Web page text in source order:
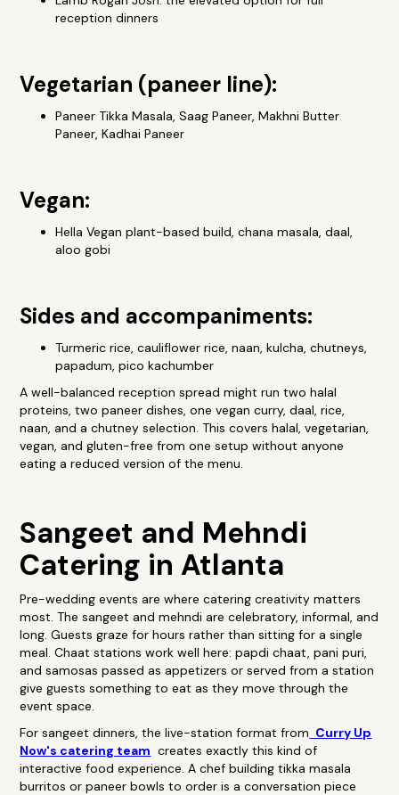
reception dinners
Vegetarian (paneer line):
Paneer Tikka Masala, Saag Paneer, Makhni Butter
Paneer, Kadhai Paneer
Vegan:
Hella Vegan plant-based build, chana masala, daal,
aloo gobi
Sides and accompaniments:
Turmeric rice, cauliflower rice, naan, kulcha, chutneys,
papadum, pico kachumber
A well-balanced reception spread might run two halal
proteins, two paneer dishes, one vegan curry, daal, rice,
naan, and a chutney selection. This covers halal, vegetarian,
vegan, and gluten-free from one setup without anyone
eating a reduced version of the menu.
Sangeet and Mehndi
Catering in Atlanta
Pre-wedding events are where catering creativity matters
most. The sangeet and mehndi are celebratory, informal, and
long. Guests graze for hours rather than sitting for a single
meal. Chaat stations work well here: papdi chaat, pani puri,
and samosas passed as appetizers or served from a station
give guests something to eat as they move through the
event space.
For sangeet dinners, the live-station format from Curry Up
Now's catering team creates exactly this kind of
interactive food experience. A chef building tikka masala
burritos or paneer bowls to order is a conversation piece